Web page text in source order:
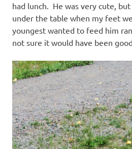
had lunch. He was very cute,
under the table when my feet
youngest wanted to feed him
not sure it would have been